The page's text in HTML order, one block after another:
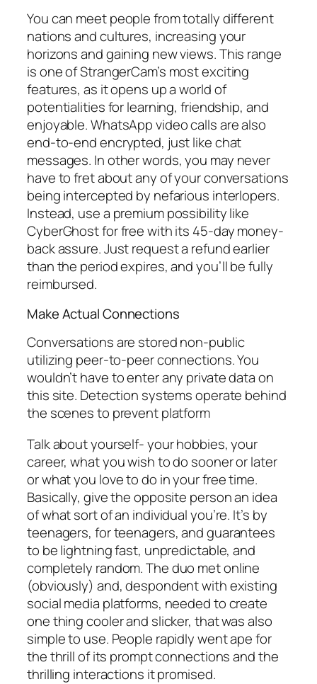
You can meet people from totally different
nations and cultures, increasing your
horizons and gaining new views. This range
is one of StrangerCam’s most exciting
features, as it opens up a world of
potentialities for learning, friendship, and
enjoyable. WhatsApp video calls are also
end-to-end encrypted, just like chat
messages. In other words, you may never
have to fret about any of your conversations
being intercepted by nefarious interlopers.
Instead, use a premium possibility like
CyberGhost for free with its 45-day money-
back assure. Just request a refund earlier
than the period expires, and you’ll be fully
reimbursed.
Make Actual Connections
Conversations are stored non-public
utilizing peer-to-peer connections. You
wouldn’t have to enter any private data on
this site. Detection systems operate behind
the scenes to prevent platform
Talk about yourself- your hobbies, your
career, what you wish to do sooner or later
or what you love to do in your free time.
Basically, give the opposite person an idea
of what sort of an individual you’re. It’s by
teenagers, for teenagers, and guarantees
to be lightning fast, unpredictable, and
completely random. The duo met online
(obviously) and, despondent with existing
social media platforms, needed to create
one thing cooler and slicker, that was also
simple to use. People rapidly went ape for
the thrill of its prompt connections and the
thrilling interactions it promised.